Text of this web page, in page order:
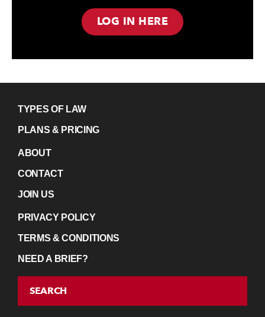
LOG IN HERE
TYPES OF LAW
PLANS & PRICING
ABOUT
CONTACT
JOIN US
PRIVACY POLICY
TERMS & CONDITIONS
NEED A BRIEF?
SEARCH